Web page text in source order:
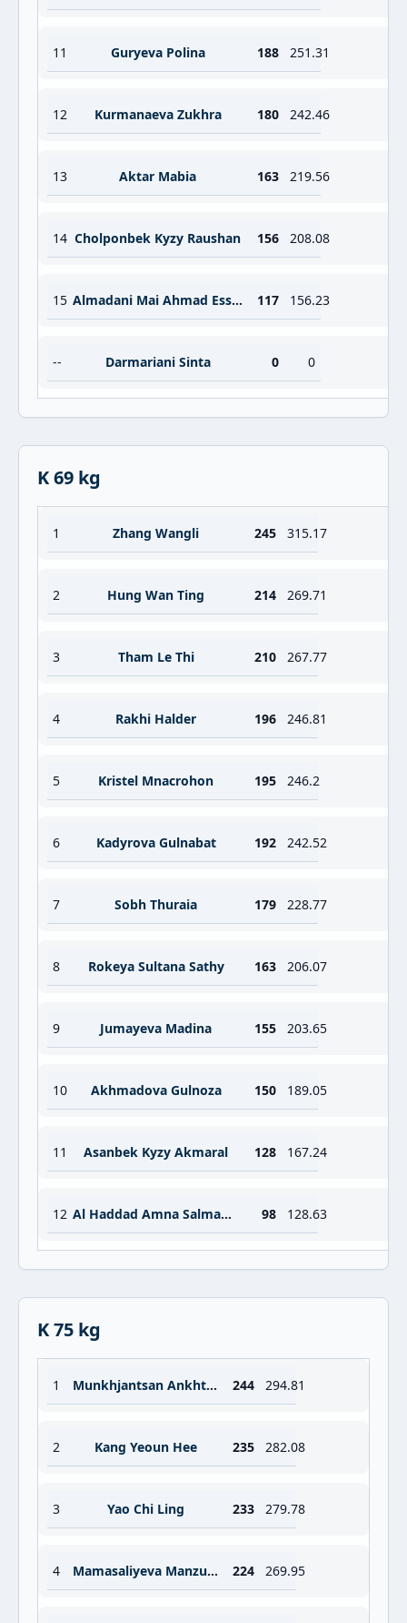
11 Guryeva Polina 188 251.31
12 Kurmanaeva Zukhra 180 242.46
13 Aktar Mabia 163 219.56
14 Cholponbek Kyzy Raushan 156 208.08
15 Almadani Mai Ahmad Essa Ahmad Kamel 117 156.23
-- Darmariani Sinta 0 0
K 69 kg
1 Zhang Wangli 245 315.17
2 Hung Wan Ting 214 269.71
3 Tham Le Thi 210 267.77
4 Rakhi Halder 196 246.81
5 Kristel Mnacrohon 195 246.2
6 Kadyrova Gulnabat 192 242.52
7 Sobh Thuraia 179 228.77
8 Rokeya Sultana Sathy 163 206.07
9 Jumayeva Madina 155 203.65
10 Akhmadova Gulnoza 150 189.05
11 Asanbek Kyzy Akmaral 128 167.24
12 Al Haddad Amna Salman Yousuf Hassan 98 128.63
K 75 kg
1 Munkhjantsan Ankhtsetseg 244 294.81
2 Kang Yeoun Hee 235 282.08
3 Yao Chi Ling 233 279.78
4 Mamasaliyeva Manzurahon 224 269.95